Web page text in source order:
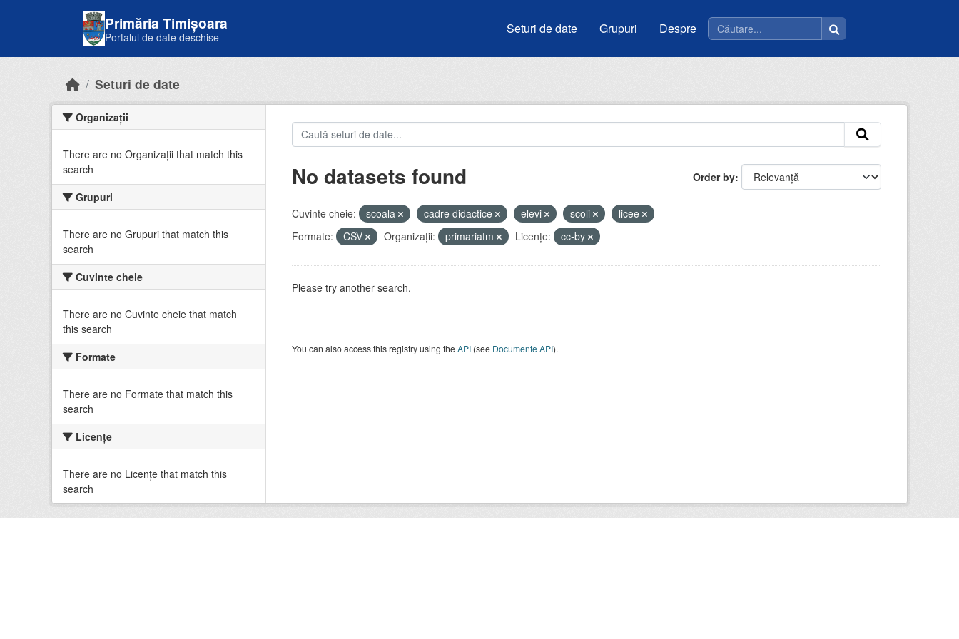
Primăria Timișoara
Portalul de date deschise
Seturi de date Grupuri Despre
Seturi de date
Organizații
There are no Organizații that match this
search
Grupuri
There are no Grupuri that match this
search
Cuvinte cheie
There are no Cuvinte cheie that match
this search
Formate
There are no Formate that match this
search
Licenţe
There are no Licenţe that match this
search
Order by
No datasets found
Cuvinte cheie: scoala cadre didactice elevi scoli
licee
Formate:
CSV Organizații: primariatm Licenţe: cc-by
Please try another search.
You can also access this registry using theAPI(see Documente API).